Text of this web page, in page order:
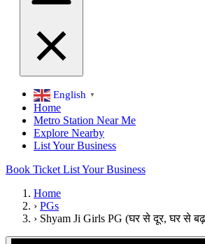
English ▼
Home
Metro Station Near Me
Explore Nearby
List Your Business
Book Ticket List Your Business
Home
› PGs
› Shyam Ji Girls PG (घर से दूर, घर से